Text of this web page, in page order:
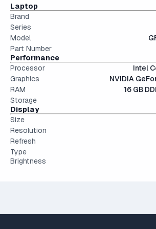
conventional hard drives, and far more
Laptop
Brand
Series
Model
Part Number
Performance
Processor
Intel
Graphics
NVIDIA
RAM
16 GB
Storage
Display
Size
Resolution
Refresh
Type
Brightness